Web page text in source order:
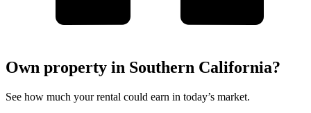
Own property in Southern California?
See how much your rental could earn in today’s market.